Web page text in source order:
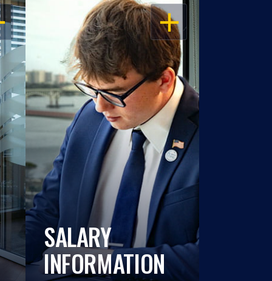
OPEN
SALARY
INFORMATION